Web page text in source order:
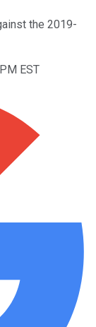
the 2019-
EST